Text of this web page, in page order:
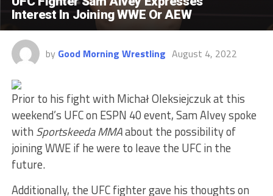
Interest In Joining WWE Or AEW
by Good Morning Wrestling August 4, 2022
Prior to his fight with Michał Oleksiejczuk at this
weekend’s UFC on ESPN 40 event, Sam Alvey spoke
with Sportskeeda MMAabout the possibility of
joining WWE if he were to leave the UFC in the
future.
Additionally, the UFC fighter gave his thoughts on